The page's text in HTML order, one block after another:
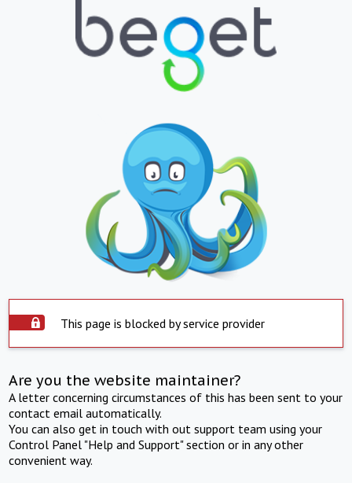
This page is blocked by service provider
Are you the website maintainer?
A letter concerning circumstances of this has been sent to your
contact email automatically.
You can also get in touch with out support team using your
Control Panel "Help and Support" section or in any other
convenient way.